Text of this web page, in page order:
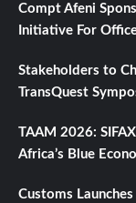
Compt Afeni
Initiative For
Stakeholders to
TransQuest
TAAM 2026:
Africa’s Blue
Customs